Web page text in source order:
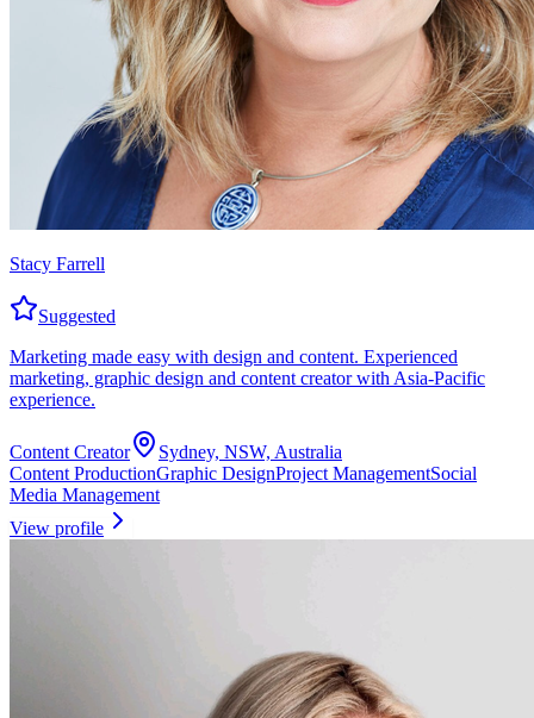
Stacy Farrell
Suggested
Marketing made easy with design and content. Experienced
marketing, graphic design and content creator with Asia-Pacific
experience.
Content Creator
Sydney, NSW, Australia
Content ProductionGraphic DesignProject ManagementSocial
Media Management
View profile